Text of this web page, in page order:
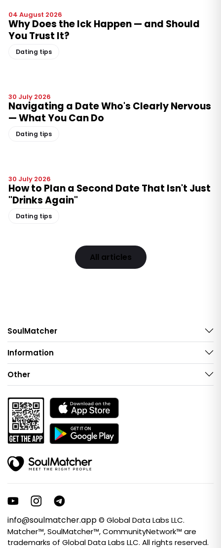
04 August 2026
Why Does the Ick Happen — and Should
You Trust It?
Dating tips
30 July 2026
Navigating a Date Who's Clearly Nervous
— What You Can Do
Dating tips
30 July 2026
How to Plan a Second Date That Isn't Just
"Drinks Again"
Dating tips
All articles
SoulMatcher
Information
Other
info@soulmatcher.app© Global Data Labs LLC.
Matcher™, SoulMatcher™, CommunityNetwork™ are
trademarks of Global Data Labs LLC. All rights reserved.